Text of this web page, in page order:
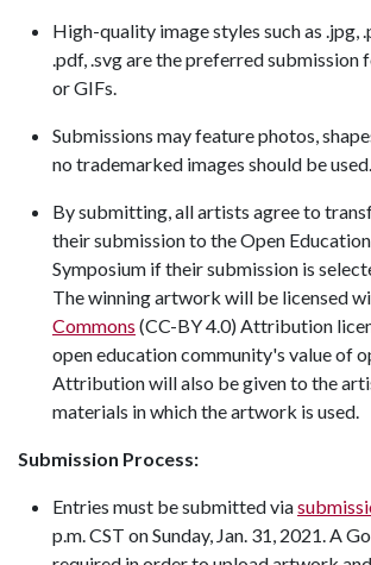
High-quality image styles such as .jpg,
.pdf, .svg are the preferred submission
or GIFs.
Submissions may feature photos,
no trademarked images should be used.
By submitting, all artists agree to
their submission to the Open
Symposium if their submission is
The winning artwork will be licensed
Commons (CC-BY 4.0) Attribution
open education community's value of
Attribution will also be given to the
materials in which the artwork is used.
Submission Process:
Entries must be submitted via
p.m. CST on Sunday, Jan. 31, 2021. A